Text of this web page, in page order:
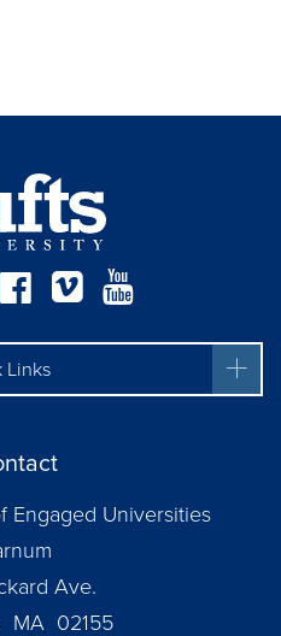
TwitterFacebook
Vimeo
Links
Engaged Universities
Ave.
MA 02155